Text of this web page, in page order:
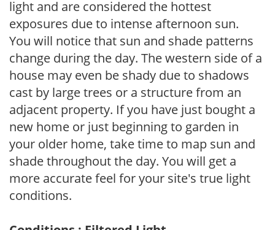
light and are considered the hottest
exposures due to intense afternoon sun.
You will notice that sun and shade patterns
change during the day. The western side of a
house may even be shady due to shadows
cast by large trees or a structure from an
adjacent property. If you have just bought a
new home or just beginning to garden in
your older home, take time to map sun and
shade throughout the day. You will get a
more accurate feel for your site's true light
conditions.